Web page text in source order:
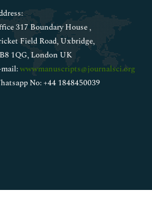
317 Boundary House ,
Field Road, Uxbridge,
1QG, London UK
wwwmanuscripts@journalsci.org
No: +44 1848450039